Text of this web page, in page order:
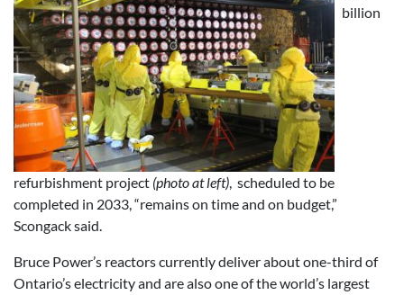
billion
refurbishment project (photo at left), scheduled to be
completed in 2033, “remains on time and on budget,”
Scongack said.
Bruce Power’s reactors currently deliver about one-third of
Ontario’s electricity and are also one of the world’s largest